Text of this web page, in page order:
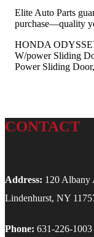
Elite Auto Parts
purchase—quality
HONDA
W/power Sliding
Power Sliding
CONTACT
Address: 120 Albany
Lindenhurst, NY
Phone: 631-226-1003